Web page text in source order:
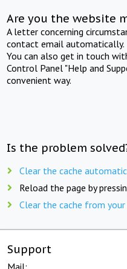
Are you the website
A letter concerning
contact email automatically.
You can also get in touch
Control Panel "Help and
convenient way.
Is the problem
Clear the cache
Reload the page by
Clear the cache from
Support
Mail: